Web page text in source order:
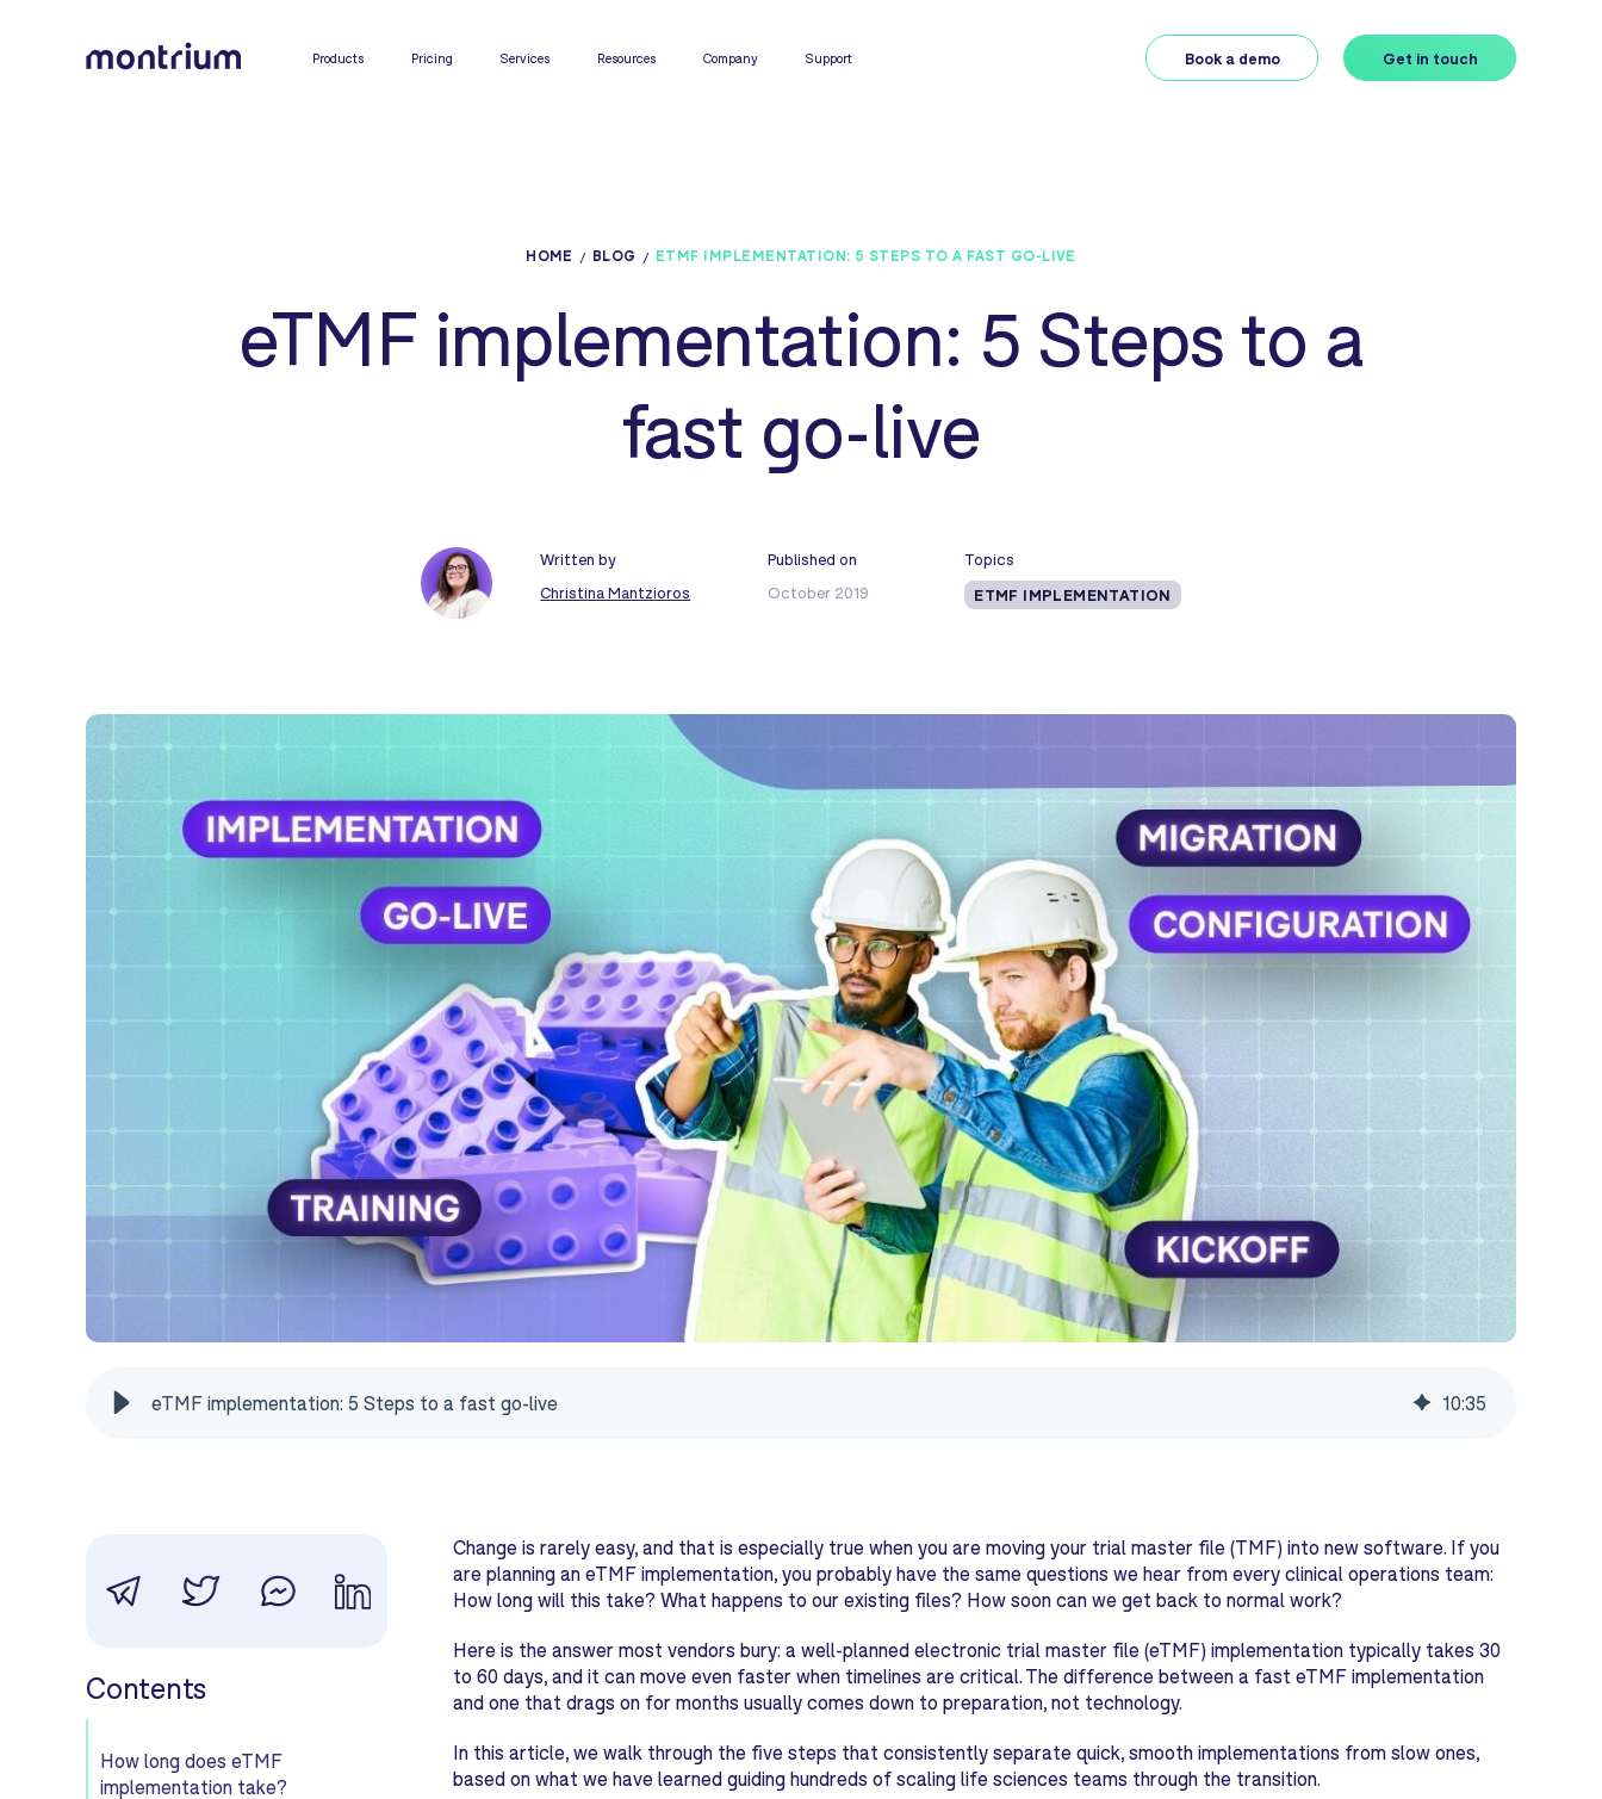
Products Pricing Services Resources Company Support Book a demo Get in touch
HOME BLOG ETMF IMPLEMENTATION: 5 STEPS TO A FAST GO-LIVE
eTMF implementation: 5 Steps to a
fast go-live
Written by
Christina Mantzioros
Published on
October 2019
Topics
ETMF IMPLEMENTATION
eTMF implementation: 5 Steps to a fast go-live 10:35
Contents
How long does eTMF
implementation take?
Change is rarely easy, and that is especially true when you are moving your trial master file (TMF) into new software. If you
are planning an eTMF implementation, you probably have the same questions we hear from every clinical operations team:
How long will this take? What happens to our existing files? How soon can we get back to normal work?
Here is the answer most vendors bury: a well-planned electronic trial master file (eTMF) implementation typically takes 30
to 60 days, and it can move even faster when timelines are critical. The difference between a fast eTMF implementation
and one that drags on for months usually comes down to preparation, not technology.
In this article, we walk through the five steps that consistently separate quick, smooth implementations from slow ones,
based on what we have learned guiding hundreds of scaling life sciences teams through the transition.